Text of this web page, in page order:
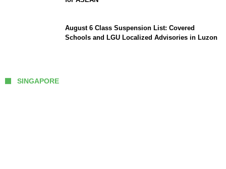
August 6 Class Suspension List: Covered
Schools and LGU Localized Advisories in Luzon
SINGAPORE